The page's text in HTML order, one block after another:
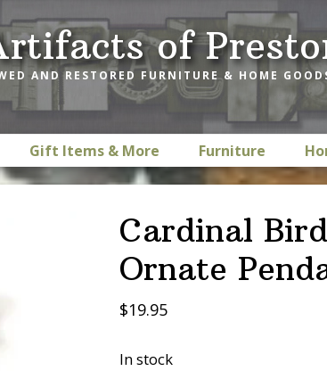
of
AND RESTORED FURNITURE & HOME
Gift Items & More Furniture
Cardinal
Ornate
$19.95
In stock